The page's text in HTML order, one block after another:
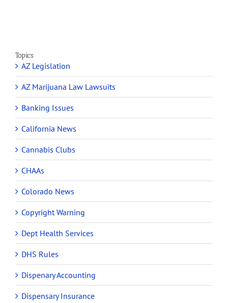
Topics
AZ Legislation
AZ Marijuana Law Lawsuits
Banking Issues
California News
Cannabis Clubs
CHAAs
Colorado News
Copyright Warning
Dept Health Services
DHS Rules
Dispenary Accounting
Dispensary Insurance